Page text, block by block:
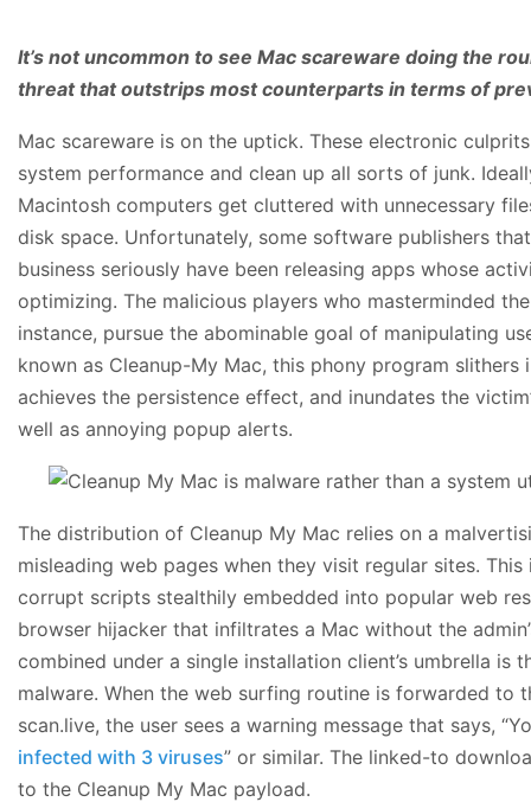
It’s not uncommon to see Mac scareware doing the
threat that outstrips most counterparts in terms of
Mac scareware is on the uptick. These electronic
system performance and clean up all sorts of junk.
Macintosh computers get cluttered with unnecessary
disk space. Unfortunately, some software publishers
business seriously have been releasing apps whose
optimizing. The malicious players who masterminded
instance, pursue the abominable goal of manipulating
known as Cleanup-My Mac, this phony program
achieves the persistence effect, and inundates the
well as annoying popup alerts.
The distribution of Cleanup My Mac relies on a
misleading web pages when they visit regular sites.
corrupt scripts stealthily embedded into popular web
browser hijacker that infiltrates a Mac without the
combined under a single installation client’s umbrella
malware. When the web surfing routine is forwarded to
scan.live, the user sees a warning message that says,
infected with 3 viruses” or similar. The linked-to
to the Cleanup My Mac payload.